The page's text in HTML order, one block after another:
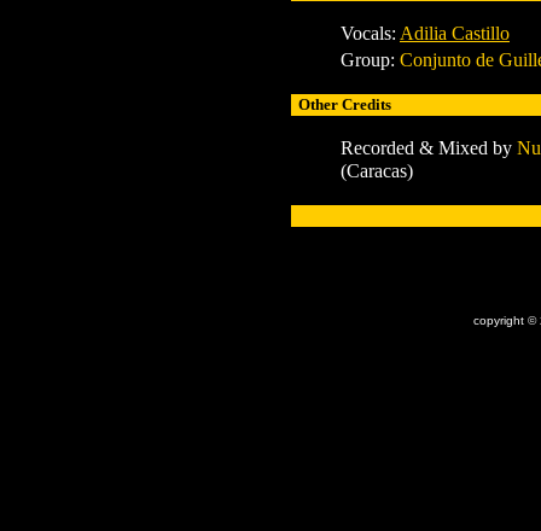
Vocals: Adilia Castillo
Group: Conjunto de
Other Credits
Recorded & Mixed by
(Caracas)
copyright ©